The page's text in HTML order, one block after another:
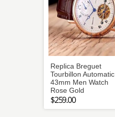
Replica Breguet
Tourbillon Automatic
43mm Men Watch
Rose Gold
$259.00